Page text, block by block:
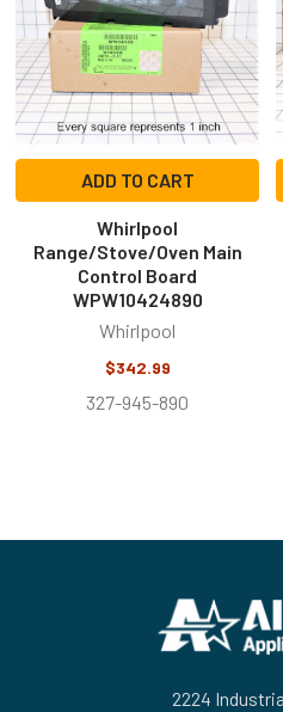
ADD TO CART
Whirlpool
Range/Stove/Oven Main
Control Board
WPW10424890
Whirlpool
$342.99
327-945-890
2224